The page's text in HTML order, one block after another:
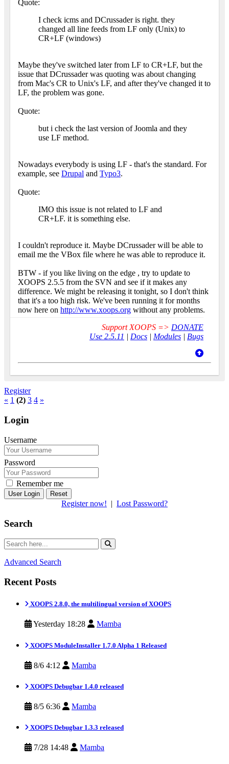
Quote:
I check icms and DCrussader is right. they
changed all line feeds from LF only (Unix) to
CR+LF (windows)
Maybe they've switched later from LF to CR+LF, but the
issue that DCrussader was quoting was about changing
from Mac's CR to Unix's LF, and after they've changed it to
LF, the problem was gone.
Quote:
but i check the last version of Joomla and they
use LF method.
Nowadays everybody is using LF - that's the standard. For
example, see Drupal and Typo3.
Quote:
IMO this issue is not related to LF and
CR+LF. it is something else.
I couldn't reproduce it. Maybe DCrussader will be able to
email me the VBox file where he was able to reproduce it.
BTW - if you like living on the edge , try to update to
XOOPS 2.5.5 from the SVN and see if it makes any
difference. We might be releasing it tonight, so I don't think
that it's a too high risk. We've been running it for months
now here on http://www.xoops.org without any problems.
Support XOOPS => DONATE
Use 2.5.11 | Docs | Modules | Bugs
Register
« 1 (2) 3 4 »
Login
Username
Password
Remember me
Reset
Register now! | Lost Password?
Search
Advanced Search
Recent Posts
XOOPS 2.8.0, the multilingual version of XOOPS
Yesterday 18:28 Mamba
XOOPS ModuleInstaller 1.7.0 Alpha 1 Released
8/6 4:12 Mamba
XOOPS Debugbar 1.4.0 released
8/5 6:36 Mamba
XOOPS Debugbar 1.3.3 released
7/28 14:48 Mamba